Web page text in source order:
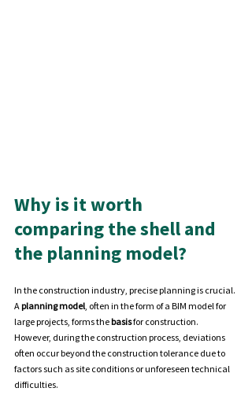
Why is it worth
comparing the shell and
the planning model?
In the construction industry, precise planning is crucial.
A planning model, often in the form of a BIM model for
large projects, forms the basis for construction.
However, during the construction process, deviations
often occur beyond the construction tolerance due to
factors such as site conditions or unforeseen technical
difficulties.